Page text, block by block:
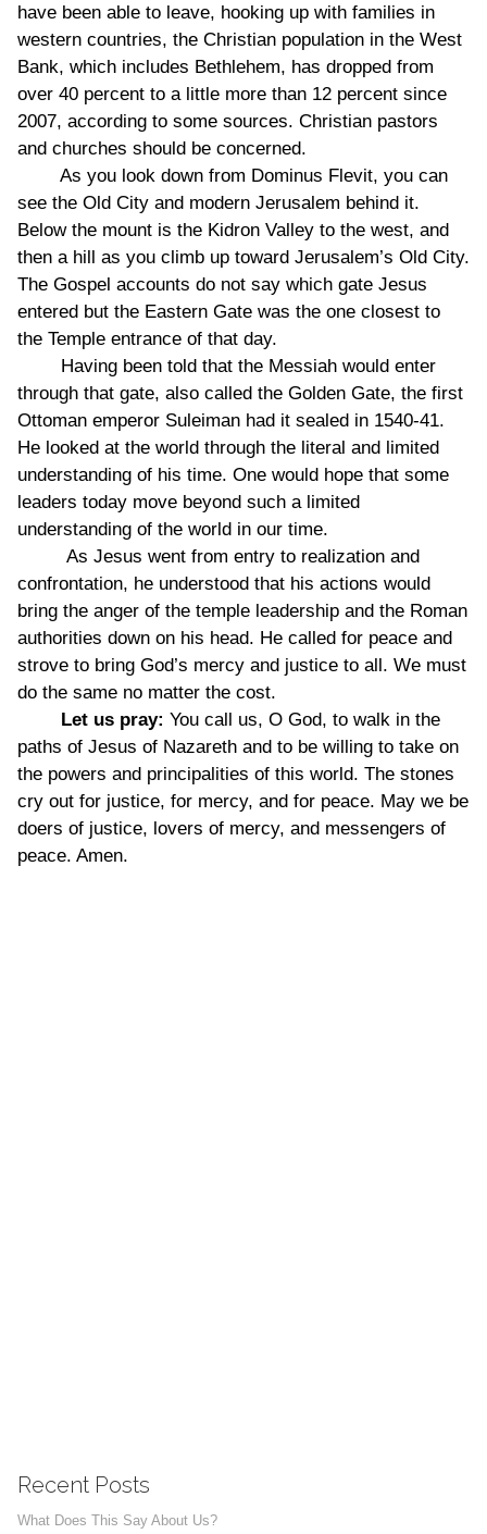
have been able to leave, hooking up with families in
western countries, the Christian population in the West
Bank, which includes Bethlehem, has dropped from
over 40 percent to a little more than 12 percent since
2007, according to some sources. Christian pastors
and churches should be concerned.
As you look down from Dominus Flevit, you can
see the Old City and modern Jerusalem behind it.
Below the mount is the Kidron Valley to the west, and
then a hill as you climb up toward Jerusalem’s Old City.
The Gospel accounts do not say which gate Jesus
entered but the Eastern Gate was the one closest to
the Temple entrance of that day.
Having been told that the Messiah would enter
through that gate, also called the Golden Gate, the first
Ottoman emperor Suleiman had it sealed in 1540-41.
He looked at the world through the literal and limited
understanding of his time. One would hope that some
leaders today move beyond such a limited
understanding of the world in our time.
As Jesus went from entry to realization and
confrontation, he understood that his actions would
bring the anger of the temple leadership and the Roman
authorities down on his head. He called for peace and
strove to bring God’s mercy and justice to all. We must
do the same no matter the cost.
Let us pray: You call us, O God, to walk in the
paths of Jesus of Nazareth and to be willing to take on
the powers and principalities of this world. The stones
cry out for justice, for mercy, and for peace. May we be
doers of justice, lovers of mercy, and messengers of
peace. Amen.
Recent Posts
What Does This Say About Us?